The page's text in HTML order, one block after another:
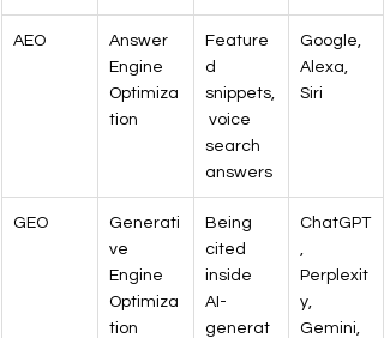
AEO
Answer
Engine
Optimiza
tion
Feature
d
snippets,
voice
search
answers
Google,
Alexa,
Siri
GEO
Generati
ve
Engine
Optimiza
tion
Being
cited
inside
AI-
generat
ChatGPT
Perplexit
y,
Gemini,